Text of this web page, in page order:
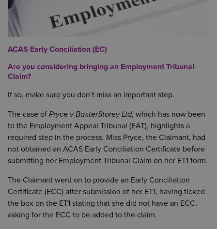
ACAS Early Conciliation (EC)
Are you considering bringing an Employment Tribunal
Claim?
If so, make sure you don’t miss an important step.
The case of Pryce v BaxterStorey Ltd, which has now been
to the Employment Appeal Tribunal (EAT), highlights a
required step in the process. Miss Pryce, the Claimant, had
not obtained an ACAS Early Conciliation Certificate before
submitting her Employment Tribunal Claim on her ET1 form.
The Claimant went on to provide an Early Conciliation
Certificate (ECC) after submission of her ET1, having ticked
the box on the ET1 stating that she did not have an ECC,
asking for the ECC to be added to the claim.